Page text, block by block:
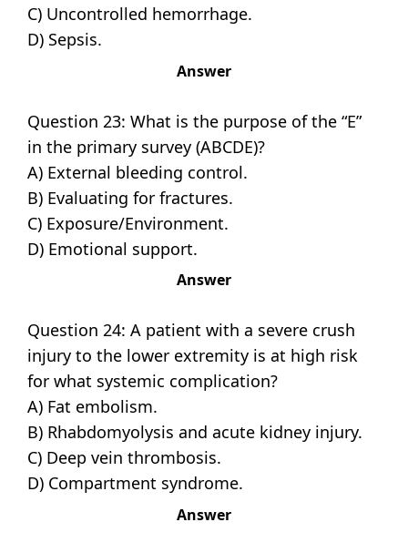
C) Uncontrolled hemorrhage.
D) Sepsis.
Answer
Question 23: What is the purpose of the “E”
in the primary survey (ABCDE)?
A) External bleeding control.
B) Evaluating for fractures.
C) Exposure/Environment.
D) Emotional support.
Answer
Question 24: A patient with a severe crush
injury to the lower extremity is at high risk
for what systemic complication?
A) Fat embolism.
B) Rhabdomyolysis and acute kidney injury.
C) Deep vein thrombosis.
D) Compartment syndrome.
Answer